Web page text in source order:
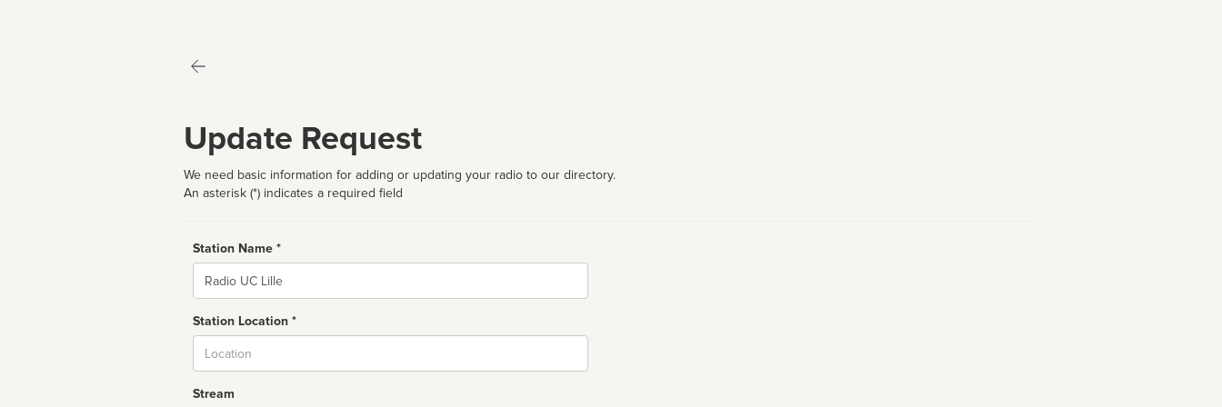
Update Request
We need basic information for adding or updating your radio to our directory.
An asterisk (*) indicates a required field
Station Name *
Name
Station Location *
Stream